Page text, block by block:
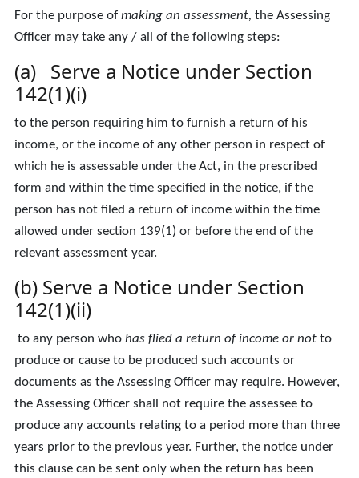
For the purpose of making an assessment, the Assessing
Officer may take any / all of the following steps:
(a) Serve a Notice under Section
142(1)(i)
to the person requiring him to furnish a return of his
income, or the income of any other person in respect of
which he is assessable under the Act, in the prescribed
form and within the time specified in the notice, if the
person has not filed a return of income within the time
allowed under section 139(1) or before the end of the
relevant assessment year.
(b) Serve a Notice under Section
142(1)(ii)
to any person who has flied a return of income or not to
produce or cause to be produced such accounts or
documents as the Assessing Officer may require. However,
the Assessing Officer shall not require the assessee to
produce any accounts relating to a period more than three
years prior to the previous year. Further, the notice under
this clause can be sent only when the return has been